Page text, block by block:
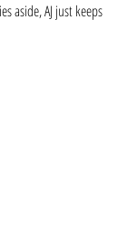
aside, AJ just keeps